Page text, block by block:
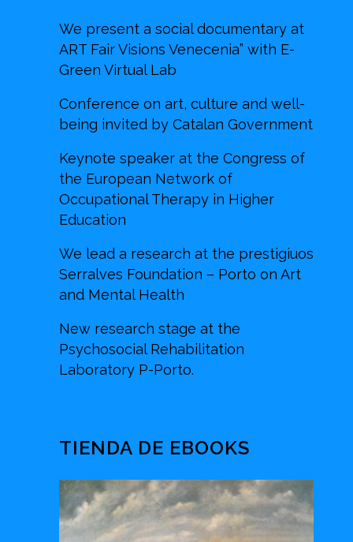
We present a social documentary at
ART Fair Visions Venecenia” with E-
Green Virtual Lab
Conference on art, culture and well-
being invited by Catalan Government
Keynote speaker at the Congress of
the European Network of
Occupational Therapy in Higher
Education
We lead a research at the prestigiuos
Serralves Foundation – Porto on Art
and Mental Health
New research stage at the
Psychosocial Rehabilitation
Laboratory P-Porto.
TIENDA DE EBOOKS